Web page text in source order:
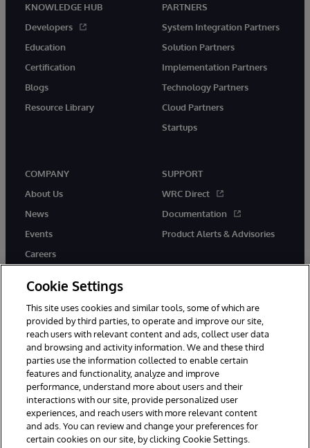
KNOWLEDGE HUB
Developers
Education
Certification
Blogs
Resource Library
PARTNERS
System Integration Partners
Solution Partners
Implementation Partners
Technology Partners
Cloud Partners
Startups
COMPANY
About Us
News
Events
Careers
SUPPORT
WRC Direct
Documentation
Product Alerts & Advisories
twitter instagramyoutubefacebooklinkedin
© 1996-2026 InterSystems Corporation, Boston, MA. All Rights
Reserved.
Notices/Terms & Conditions
Accessibility
Cookie Settings
This site uses cookies and similar tools, some of which are
provided by third parties, to operate and improve our site,
reach users with relevant content and ads, collect user data
and browsing and activity information. We and these third
parties use the information collected to enable certain
features and functionality, analyze and improve
performance, understand more about users and their
interactions with our site, provide personalized user
experiences, and reach users with more relevant content
and ads. You can review and change your preferences for
certain cookies on our site, by clicking Cookie Settings.